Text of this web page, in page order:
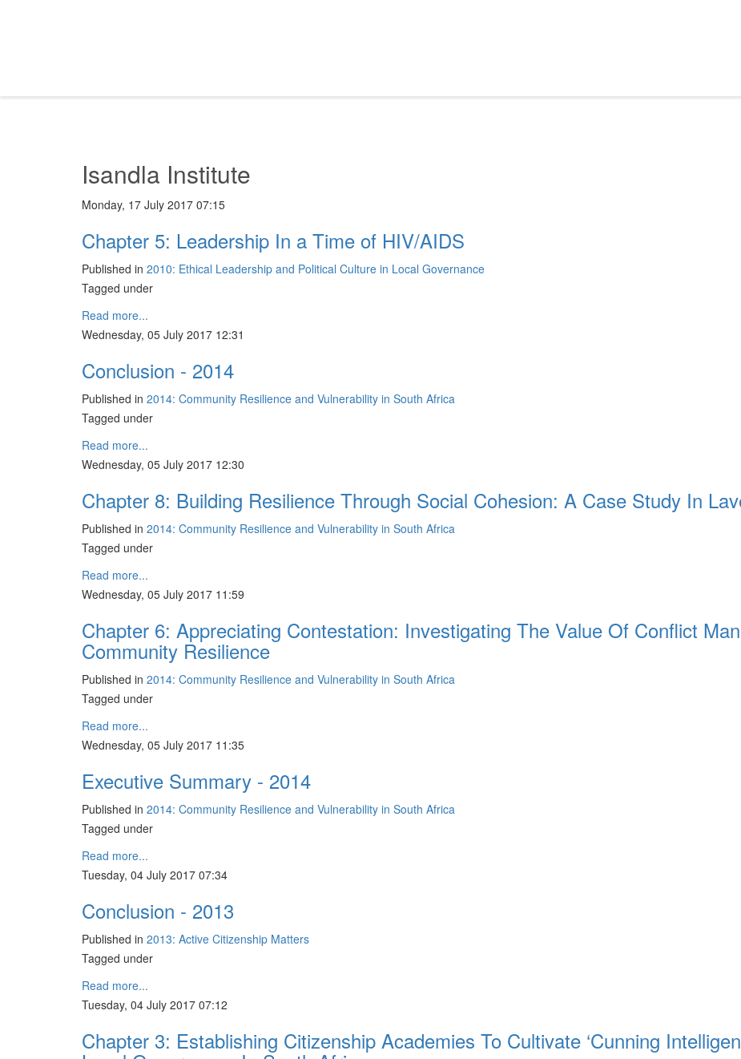
Isandla Institute
Monday, 17 July 2017 07:15
Chapter 5: Leadership In a Time of HIV/AIDS
Published in 2010: Ethical Leadership and Political Culture in Local Governance
Tagged under
Read more...
Wednesday, 05 July 2017 12:31
Conclusion - 2014
Published in 2014: Community Resilience and Vulnerability in South Africa
Tagged under
Read more...
Wednesday, 05 July 2017 12:30
Chapter 8: Building Resilience Through Social Cohesion: A Case Study In
Published in 2014: Community Resilience and Vulnerability in South Africa
Tagged under
Read more...
Wednesday, 05 July 2017 11:59
Chapter 6: Appreciating Contestation: Investigating The Value Of Conflict
Community Resilience
Published in 2014: Community Resilience and Vulnerability in South Africa
Tagged under
Read more...
Wednesday, 05 July 2017 11:35
Executive Summary - 2014
Published in 2014: Community Resilience and Vulnerability in South Africa
Tagged under
Read more...
Tuesday, 04 July 2017 07:34
Conclusion - 2013
Published in 2013: Active Citizenship Matters
Tagged under
Read more...
Tuesday, 04 July 2017 07:12
Chapter 3: Establishing Citizenship Academies To Cultivate ‘Cunning